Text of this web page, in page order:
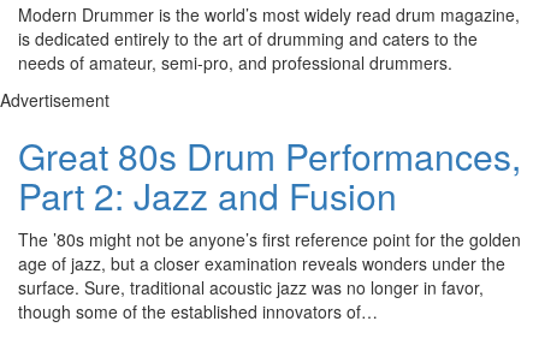
Modern Drummer is the world’s most widely read drum magazine,
is dedicated entirely to the art of drumming and caters to the
needs of amateur, semi-pro, and professional drummers.
Advertisement
Great 80s Drum Performances,
Part 2: Jazz and Fusion
The ’80s might not be anyone’s first reference point for the golden
age of jazz, but a closer examination reveals wonders under the
surface. Sure, traditional acoustic jazz was no longer in favor,
though some of the established innovators of…